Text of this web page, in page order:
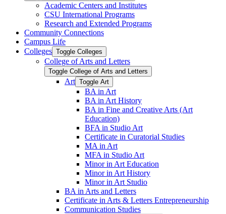
Academic Centers and Institutes
CSU International Programs
Research and Extended Programs
Community Connections
Campus Life
Colleges Toggle Colleges
College of Arts and Letters
Toggle College of Arts and Letters
Art Toggle Art
BA in Art
BA in Art History
BA in Fine and Creative Arts (Art
Education)
BFA in Studio Art
Certificate in Curatorial Studies
MA in Art
MFA in Studio Art
Minor in Art Education
Minor in Art History
Minor in Art Studio
BA in Arts and Letters
Certificate in Arts &​ Letters Entrepreneurship
Communication Studies